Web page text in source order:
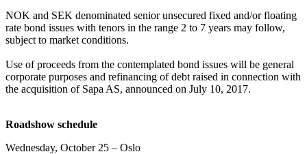
NOK and SEK denominated senior unsecured fixed and/or floating
rate bond issues with tenors in the range 2 to 7 years may follow,
subject to market conditions.
Use of proceeds from the contemplated bond issues will be general
corporate purposes and refinancing of debt raised in connection with
the acquisition of Sapa AS, announced on July 10, 2017.
Roadshow schedule
Wednesday, October 25 – Oslo